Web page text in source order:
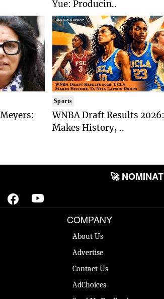
Yue: Producin..
Sports
WNBA Draft Results
Makes History, ..
🚀
COMPANY
About Us
Advertise
Contact Us
AdChoices